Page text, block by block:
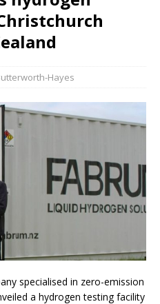
Hayes
specialised in zero-emission
a hydrogen testing facility